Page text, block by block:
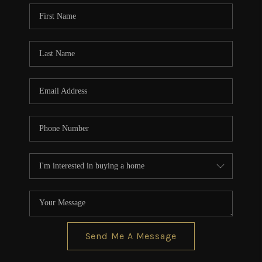
CONNECT
TOP AREAS
Send Me A Message